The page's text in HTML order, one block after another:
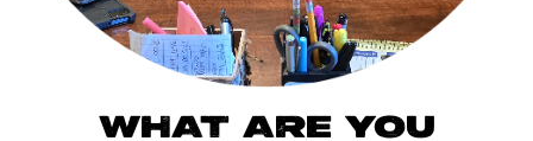
WHAT ARE YOU